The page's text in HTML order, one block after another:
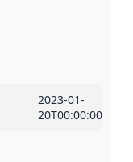
2023-01-
20T00:00:00Z